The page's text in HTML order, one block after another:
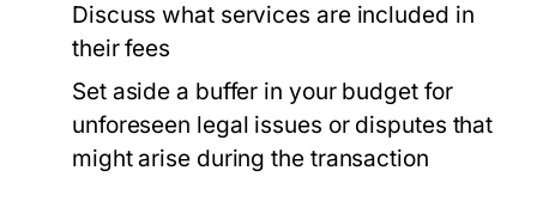
Discuss what services are included in
their fees
Set aside a buffer in your budget for
unforeseen legal issues or disputes that
might arise during the transaction